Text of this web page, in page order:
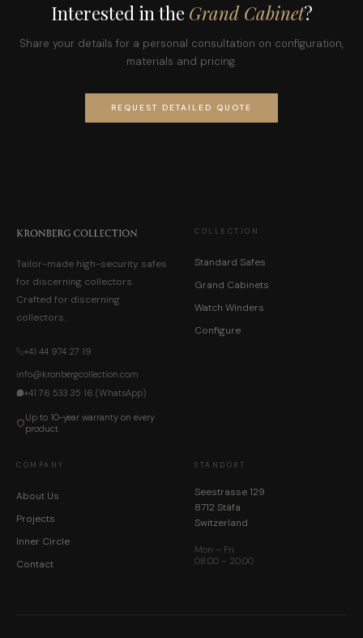
Interested in the Grand Cabinet?
Share your details for a personal consultation on configuration,
materials and pricing.
REQUEST DETAILED QUOTE
Tailor-made high-security safes
for discerning collectors.
Crafted for discerning
collectors.
+41 44 974 27 19
info@kronbergcollection.com
+41 76 533 35 16 (WhatsApp)
Up to 10-year warranty on every
product
COLLECTION
Standard Safes
Grand Cabinets
Watch Winders
Configure
COMPANY
About Us
Projects
Inner Circle
Contact
STANDORT
Seestrasse 129
8712 Stäfa
Switzerland
Mon – Fri
08:00 – 20:00